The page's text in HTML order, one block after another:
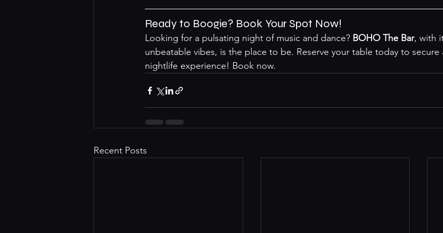
Ready to Boogie? Book Your Spot Now!
Looking for a pulsating night of music and dance? BOHO The Bar, with
unbeatable vibes, is the place to be. Reserve your table today to
nightlife experience! Book now.
Recent Posts